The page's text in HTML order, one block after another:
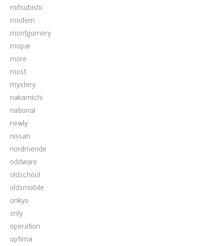
mitsubishi
modern
montgomery
mopar
more
most
mystery
nakamichi
national
newly
nissan
nordmende
oddware
oldschool
oldsmobile
onkyo
only
operation
optima